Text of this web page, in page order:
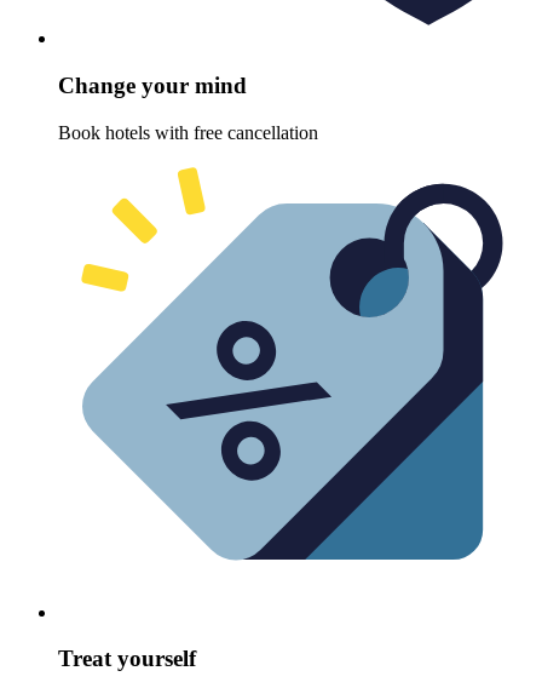
Change your mind
Book hotels with free cancellation
Treat yourself